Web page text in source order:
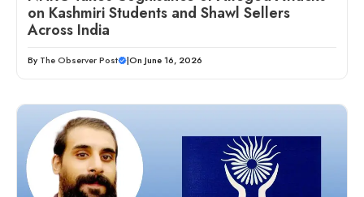
on Kashmiri Students and Shawl Sellers
Across India
By The Observer Post |On June 16, 2026